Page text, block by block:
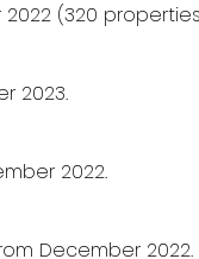
(320
2023.
2022.
December 2022.